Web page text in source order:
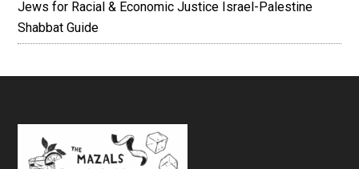
Jews for Racial & Economic Justice Israel-Palestine
Shabbat Guide
Footer